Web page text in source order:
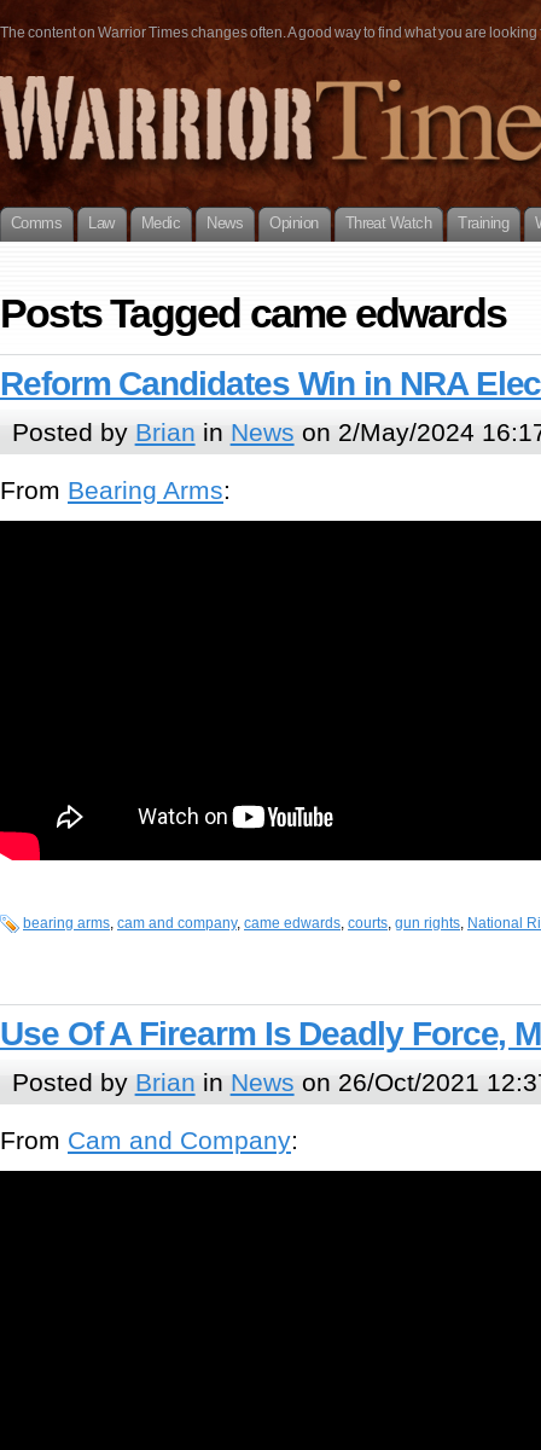
The content on Warrior Times changes often. A good way to find what you are
Comms Law Medic News Opinion Threat Watch Training
Posts Tagged came edwards
Reform Candidates Win in NRA
Posted by Brian in News on 2/May/2024
From Bearing Arms:
bearing arms, cam and company, came edwards, courts, gun rights, National
Use Of A Firearm Is Deadly Force,
Posted by Brian in News on 26/Oct/2021
From Cam and Company: